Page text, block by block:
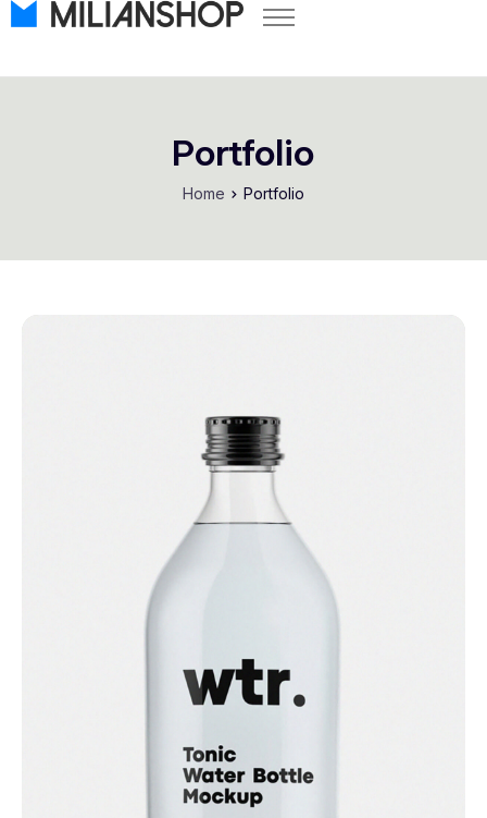
Store Themes
Portfolio
Home Portfolio